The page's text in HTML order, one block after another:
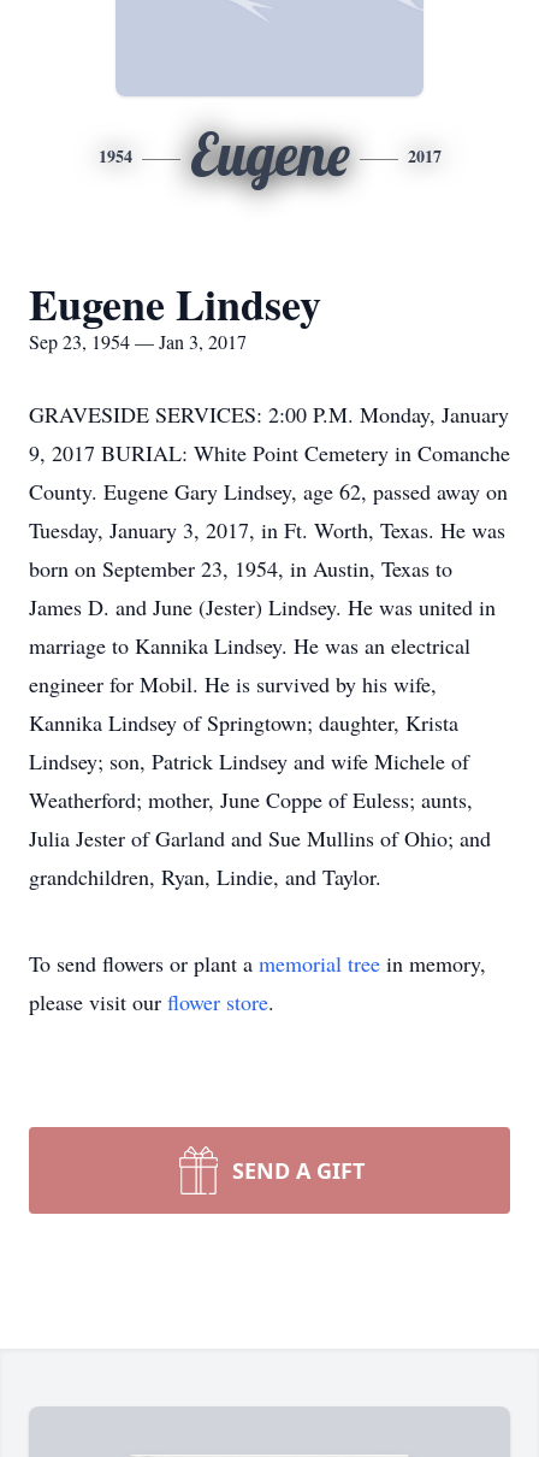
1954 Eugene 2017
Eugene Lindsey
Sep 23, 1954 — Jan 3, 2017
GRAVESIDE SERVICES: 2:00 P.M. Monday, January
9, 2017 BURIAL: White Point Cemetery in Comanche
County. Eugene Gary Lindsey, age 62, passed away on
Tuesday, January 3, 2017, in Ft. Worth, Texas. He was
born on September 23, 1954, in Austin, Texas to
James D. and June (Jester) Lindsey. He was united in
marriage to Kannika Lindsey. He was an electrical
engineer for Mobil. He is survived by his wife,
Kannika Lindsey of Springtown; daughter, Krista
Lindsey; son, Patrick Lindsey and wife Michele of
Weatherford; mother, June Coppe of Euless; aunts,
Julia Jester of Garland and Sue Mullins of Ohio; and
grandchildren, Ryan, Lindie, and Taylor.
To send flowers or plant a memorial tree in memory,
please visit our flower store.
SEND A GIFT